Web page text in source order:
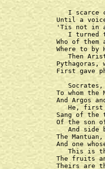
I scarce
Until a
'Tis not in
I turned
Who of
Where to by
Then
Pythagoras,
First gave
Socrates,
To whom
And Argos
He,
Sang of the
Of the son
And side
The
And one
This is
The fruits
Theirs are